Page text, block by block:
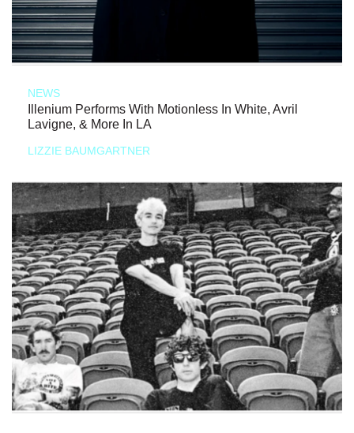
NEWS
Illenium Performs With Motionless In White, Avril
Lavigne, & More In LA
LIZZIE BAUMGARTNER